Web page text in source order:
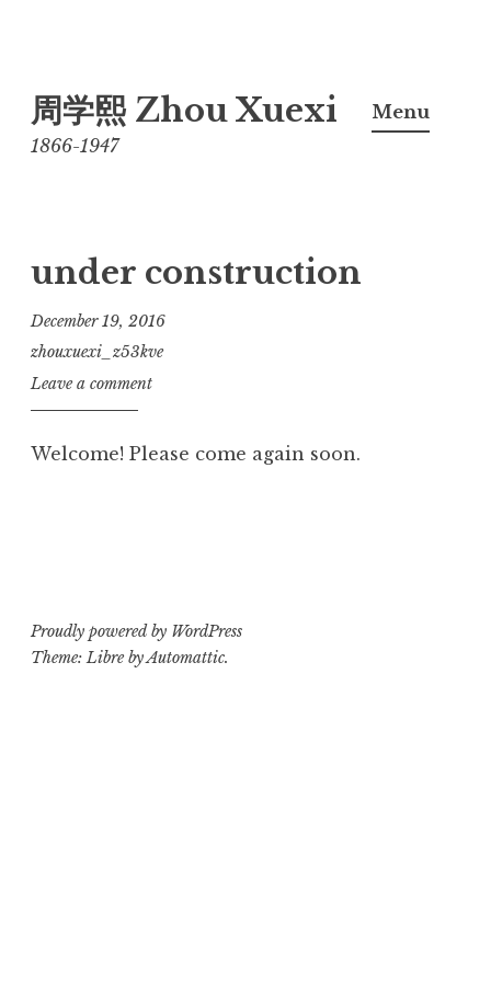
to
content
周学熙 Zhou Xuexi
1866-1947
Menu
under construction
December 19, 2016
zhouxuexi_z53kve
Leave a comment
Welcome! Please come again soon.
Proudly powered by WordPress
Theme: Libre byAutomattic.